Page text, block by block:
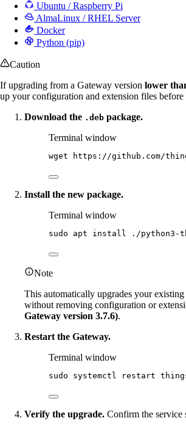
Ubuntu / Raspberry Pi
AlmaLinux / RHEL Server
Docker
Python (pip)
Caution
If upgrading from a Gateway version lower
up your configuration and extension files before
Download the .deb package.
Terminal window
wget https://github.com/
Install the new package.
Terminal window
sudo apt install ./python3-
Note
This automatically upgrades your
without removing configuration or
Gateway version 3.7.6).
Restart the Gateway.
Terminal window
sudo systemctl restart
Verify the upgrade. Confirm the service